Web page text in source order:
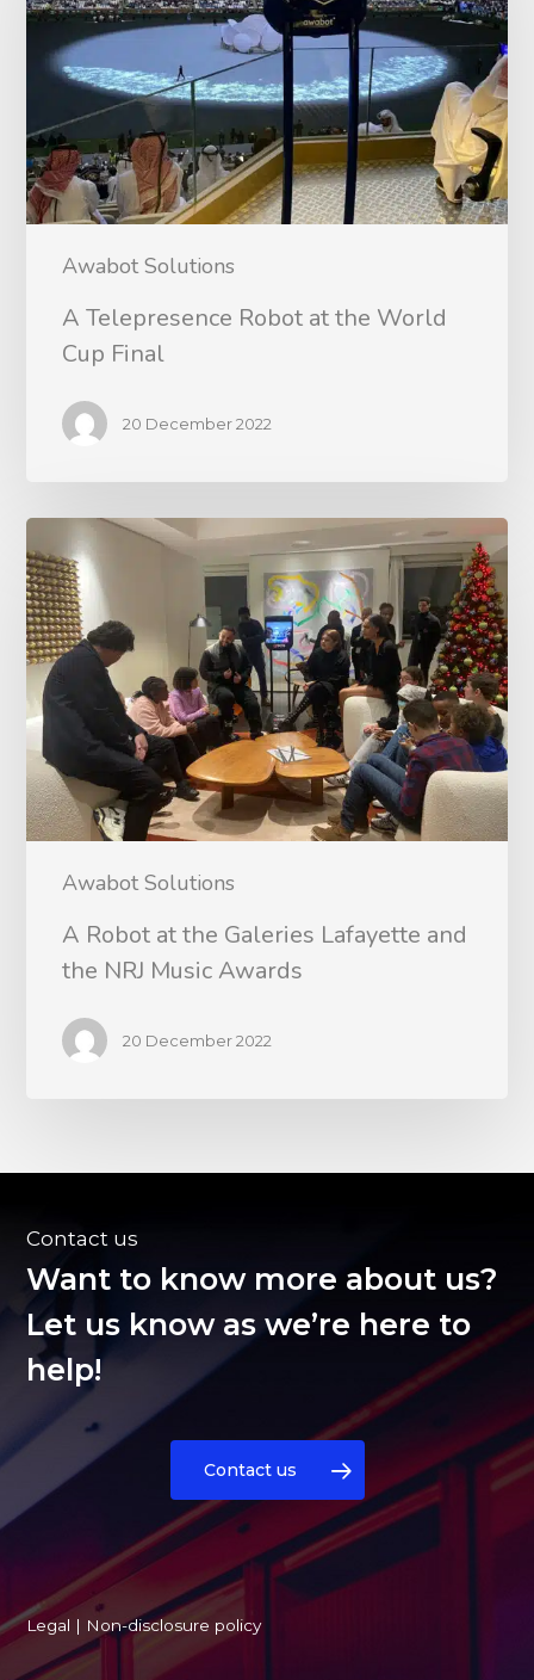
Awabot Solutions
A Telepresence Robot at the World
Cup Final
20 December 2022
Awabot Solutions
A Robot at the Galeries Lafayette and
the NRJ Music Awards
20 December 2022
Contact us
Want to know more about us?
Let us know as we’re here to
help!
Contact us
Legal | Non-disclosure policy